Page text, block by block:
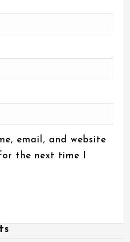
email, and website
the next time I